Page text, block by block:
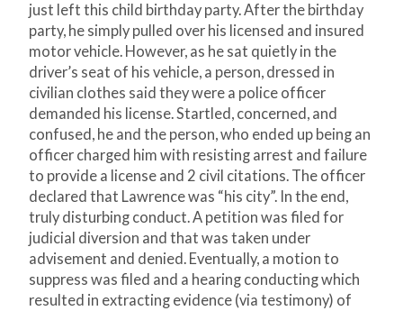
just left this child birthday party. After the birthday
party, he simply pulled over his licensed and insured
motor vehicle. However, as he sat quietly in the
driver’s seat of his vehicle, a person, dressed in
civilian clothes said they were a police officer
demanded his license. Startled, concerned, and
confused, he and the person, who ended up being an
officer charged him with resisting arrest and failure
to provide a license and 2 civil citations. The officer
declared that Lawrence was “his city”. In the end,
truly disturbing conduct. A petition was filed for
judicial diversion and that was taken under
advisement and denied. Eventually, a motion to
suppress was filed and a hearing conducting which
resulted in extracting evidence (via testimony) of